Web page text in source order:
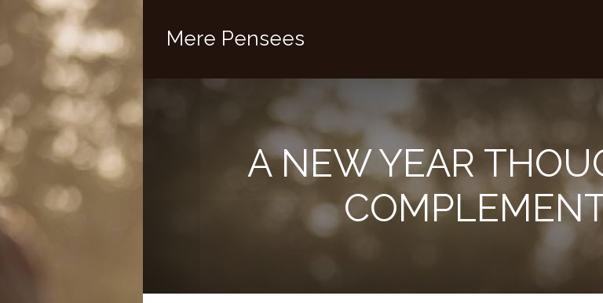
Mere Pensees
A NEW YEAR